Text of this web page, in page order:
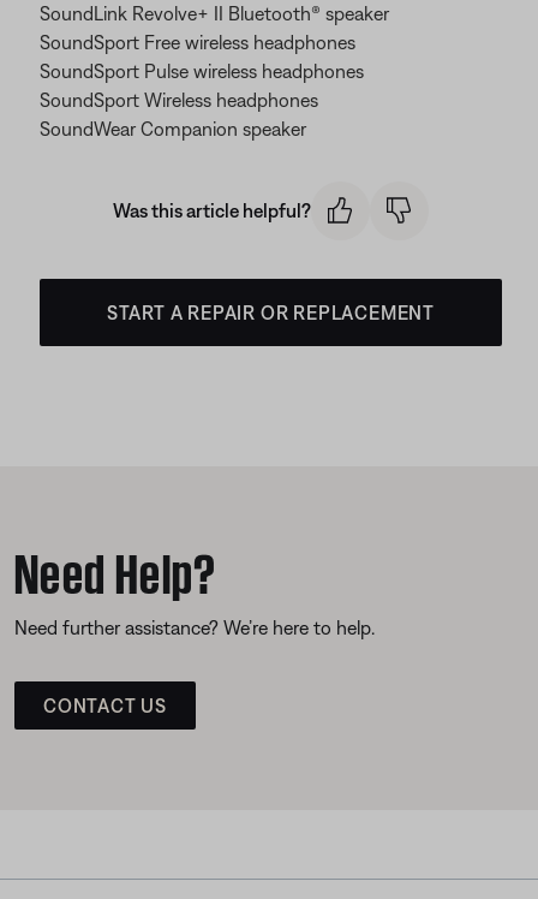
SoundLink Revolve+ II Bluetooth® speaker
SoundSport Free wireless headphones
SoundSport Pulse wireless headphones
SoundSport Wireless headphones
SoundWear Companion speaker
Was this article helpful?
START A REPAIR OR REPLACEMENT
Need Help?
Need further assistance? We’re here to help.
CONTACT US